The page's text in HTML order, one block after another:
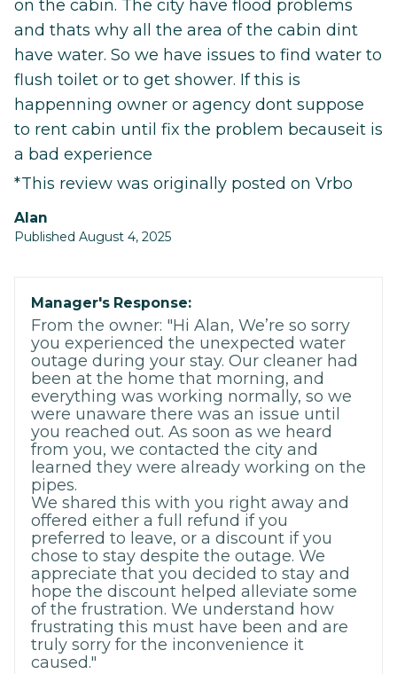
on the cabin. The city have flood problems
and thats why all the area of the cabin dint
have water. So we have issues to find water to
flush toilet or to get shower. If this is
happenning owner or agency dont suppose
to rent cabin until fix the problem becauseit is
a bad experience
*This review was originally posted on Vrbo
alan
Published August 4, 2025
Manager's Response:
From the owner: "Hi Alan, We’re so sorry
you experienced the unexpected water
outage during your stay. Our cleaner had
been at the home that morning, and
everything was working normally, so we
were unaware there was an issue until
you reached out. As soon as we heard
from you, we contacted the city and
learned they were already working on the
pipes.
We shared this with you right away and
offered either a full refund if you
preferred to leave, or a discount if you
chose to stay despite the outage. We
appreciate that you decided to stay and
hope the discount helped alleviate some
of the frustration. We understand how
frustrating this must have been and are
truly sorry for the inconvenience it
caused."